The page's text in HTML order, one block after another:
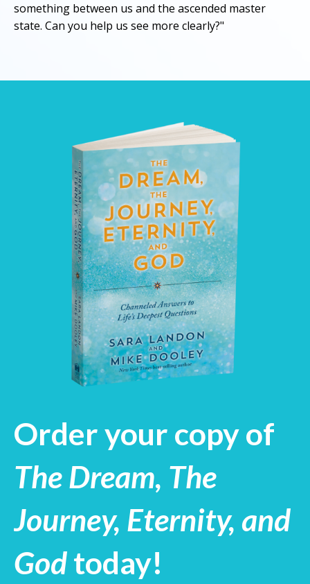
something between us and the ascended master
state. Can you help us see more clearly?"
Order your copy of
The Dream, The
Journey, Eternity, and
Godtoday!